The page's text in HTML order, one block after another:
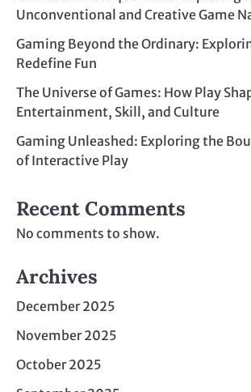
Unconventional and Creative Game
Gaming Beyond the Ordinary:
Redefine Fun
The Universe of Games: How Play
Entertainment, Skill, and Culture
Gaming Unleashed: Exploring the
of Interactive Play
Recent Comments
No comments to show.
Archives
December 2025
November 2025
October 2025